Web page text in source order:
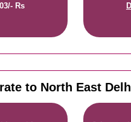
Rs
to North East